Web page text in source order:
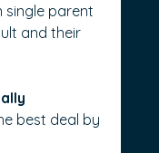
single parent
and their
best deal by